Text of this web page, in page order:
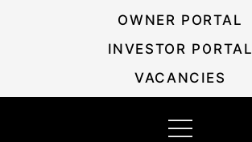
OWNER PORTAL
INVESTOR PORTAL
VACANCIES